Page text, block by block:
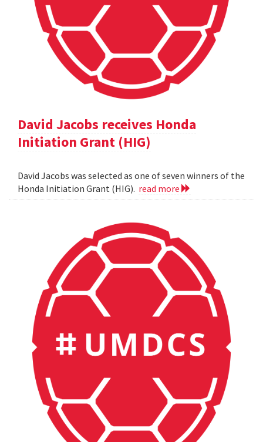
David Jacobs receives Honda
Initiation Grant (HIG)
David Jacobs was selected as one of seven winners of the
Honda Initiation Grant (HIG). read more